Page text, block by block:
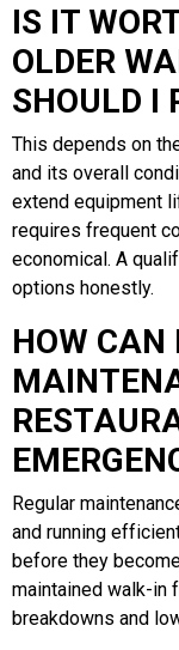
IS IT
OLDER
SHOULD I
This depends on
and its overall
extend equipment
requires frequent
economical. A
options honestly.
HOW CAN
Regular
and running
before they
maintained walk-in
breakdowns and